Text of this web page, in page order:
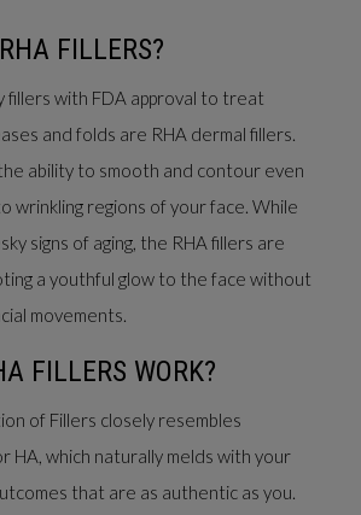
FILLERS?
fillers with FDA approval to treat
and folds are RHA dermal fillers.
ability to smooth and contour even
wrinkling regions of your face. While
signs of aging, the RHA fillers are
a youthful glow to the face without
movements.
FILLERS WORK?
of Fillers closely resembles
HA, which naturally melds with your
that are as authentic as you.